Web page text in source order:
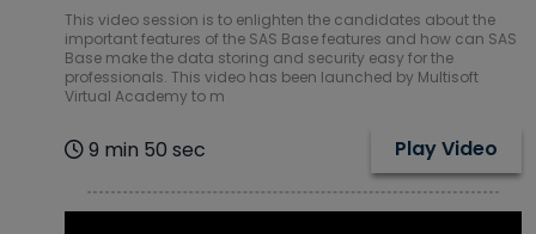
This video session is to enlighten the candidates about the
important features of the SAS Base features and how can SAS
Base make the data storing and security easy for the
professionals. This video has been launched by Multisoft
Virtual Academy to m
9 min 50 sec Play Video